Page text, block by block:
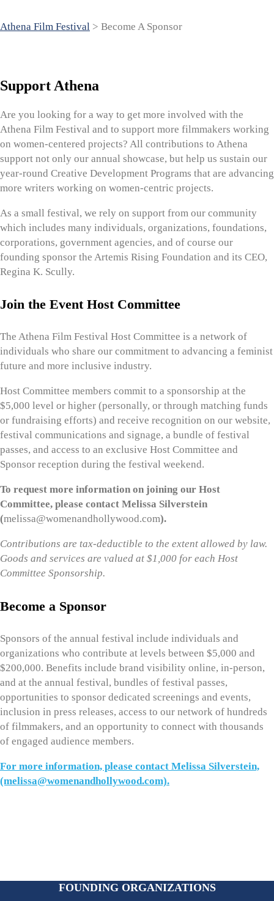
Athena Film Festival > Become A Sponsor
Support Athena
Are you looking for a way to get more involved with the
Athena Film Festival and to support more filmmakers working
on women-centered projects? All contributions to Athena
support not only our annual showcase, but help us sustain our
year-round Creative Development Programs that are advancing
more writers working on women-centric projects.
As a small festival, we rely on support from our community
which includes many individuals, organizations, foundations,
corporations, government agencies, and of course our
founding sponsor the Artemis Rising Foundation and its CEO,
Regina K. Scully.
Join the Event Host Committee
The Athena Film Festival Host Committee is a network of
individuals who share our commitment to advancing a feminist
future and more inclusive industry.
Host Committee members commit to a sponsorship at the
$5,000 level or higher (personally, or through matching funds
or fundraising efforts) and receive recognition on our website,
festival communications and signage, a bundle of festival
passes, and access to an exclusive Host Committee and
Sponsor reception during the festival weekend.
To request more information on joining our Host
Committee, please contact Melissa Silverstein
(melissa@womenandhollywood.com).
Contributions are tax-deductible to the extent allowed by law.
Goods and services are valued at $1,000 for each Host
Committee Sponsorship.
Become a Sponsor
Sponsors of the annual festival include individuals and
organizations who contribute at levels between $5,000 and
$200,000. Benefits include brand visibility online, in-person,
and at the annual festival, bundles of festival passes,
opportunities to sponsor dedicated screenings and events,
inclusion in press releases, access to our network of hundreds
of filmmakers, and an opportunity to connect with thousands
of engaged audience members.
For more information, please contact Melissa Silverstein,
(melissa@womenandhollywood.com).
FOUNDING ORGANIZATIONS